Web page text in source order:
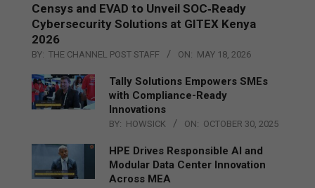
Censys and EVAD to Unveil SOC‑Ready
Cybersecurity Solutions at GITEX Kenya
2026
BY: THE CHANNEL POST STAFF ON: MAY 18, 2026
Tally Solutions Empowers SMEs
with Compliance-Ready
Innovations
BY: HOWSICK ON: OCTOBER 30, 2025
HPE Drives Responsible AI and
Modular Data Center Innovation
Across MEA